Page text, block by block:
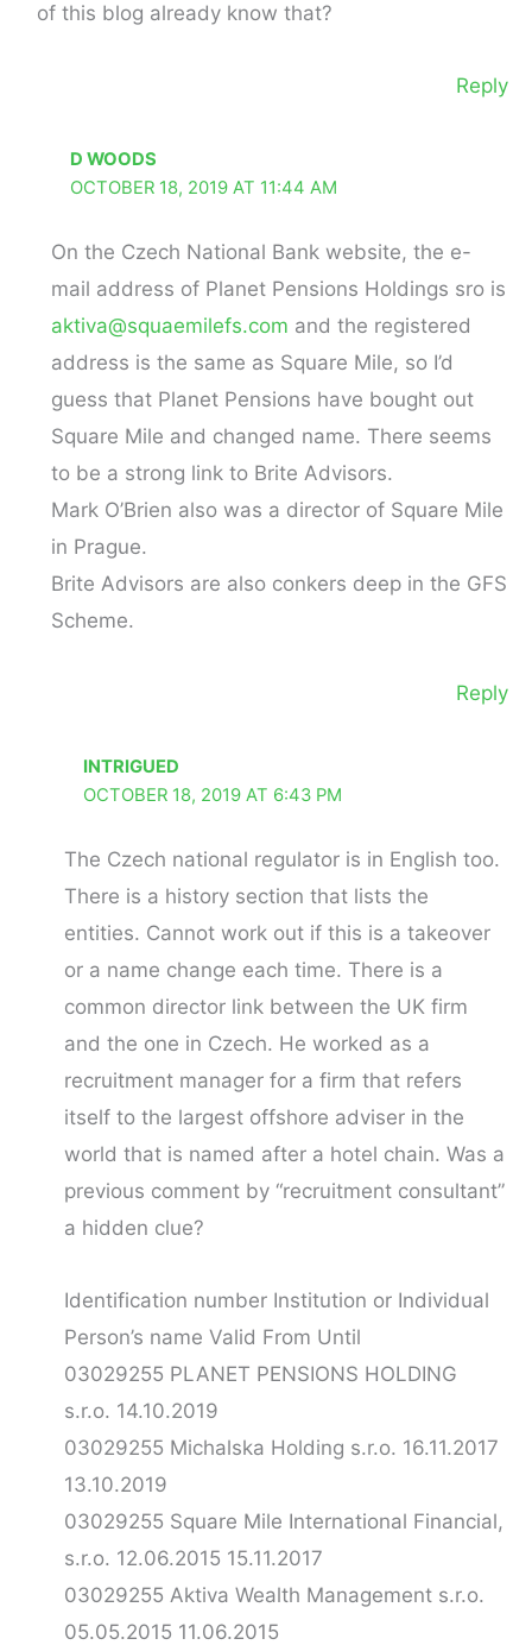
of this blog already know that?
Reply
D WOODS
OCTOBER 18, 2019 AT 11:44 AM
On the Czech National Bank website, the e-
mail address of Planet Pensions Holdings sro is
aktiva@squaemilefs.com and the registered
address is the same as Square Mile, so I’d
guess that Planet Pensions have bought out
Square Mile and changed name. There seems
to be a strong link to Brite Advisors.
Mark O’Brien also was a director of Square Mile
in Prague.
Brite Advisors are also conkers deep in the GFS
Scheme.
Reply
INTRIGUED
OCTOBER 18, 2019 AT 6:43 PM
The Czech national regulator is in English too.
There is a history section that lists the
entities. Cannot work out if this is a takeover
or a name change each time. There is a
common director link between the UK firm
and the one in Czech. He worked as a
recruitment manager for a firm that refers
itself to the largest offshore adviser in the
world that is named after a hotel chain. Was a
previous comment by “recruitment consultant”
a hidden clue?
Identification number Institution or Individual
Person’s name Valid From Until
03029255 PLANET PENSIONS HOLDING
s.r.o. 14.10.2019
03029255 Michalska Holding s.r.o. 16.11.2017
13.10.2019
03029255 Square Mile International Financial,
s.r.o. 12.06.2015 15.11.2017
03029255 Aktiva Wealth Management s.r.o.
05.05.2015 11.06.2015